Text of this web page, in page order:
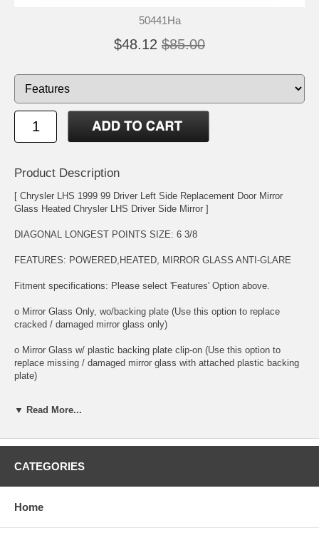
50441Ha
$48.12 $85.00
Product Description
[ Chrysler LHS 1999 99 Driver Left Side Replacement Door Mirror
Glass Heated Chrysler LHS Driver Side Mirror ]
DIAGONAL LONGEST POINTS SIZE: 6 3/8
FEATURES: POWERED,HEATED, MIRROR GLASS ANTI-GLARE
Fitment specifications: Please select 'Features' Option above.
o Mirror Glass Only, wo/backing plate (Use this option to replace
cracked / damaged mirror glass only)
o Mirror Glass w/ plastic backing plate clip-on (Use this option to
replace missing / damaged mirror glass with attached plastic backing
plate)
size, bend, thickness and features as you original mirror
o It is an exact match to your existing mirror that is auto-dimming.
o Strong bond adhesives and complete installation instructions
Exact fit. Guaranteed!
o Superior Packaging,
▼ Read More...
CATEGORIES
Home